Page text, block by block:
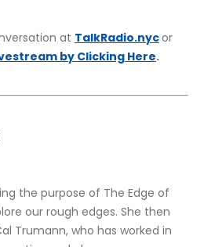
at TalkRadio.nycor
by Clicking Here.
the purpose of The Edge of
our rough edges. She then
Trumann, who has worked in